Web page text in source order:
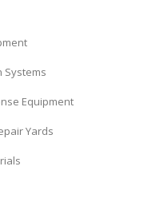
Systems
Equipment
Yards